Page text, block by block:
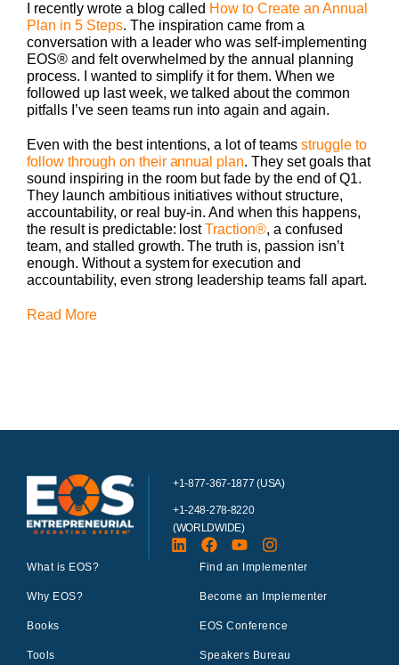
I recently wrote a blog called How to Create an Annual
Plan in 5 Steps. The inspiration came from a
conversation with a leader who was self-implementing
EOS® and felt overwhelmed by the annual planning
process. I wanted to simplify it for them. When we
followed up last week, we talked about the common
pitfalls I’ve seen teams run into again and again.
Even with the best intentions, a lot of teamsstruggle to
follow through on their annual plan. They set goals that
sound inspiring in the room but fade by the end of Q1.
They launch ambitious initiatives without structure,
accountability, or real buy-in. And when this happens,
the result is predictable: lostTraction®, a confused
team, and stalled growth. The truth is, passion isn’t
enough. Without a system for execution and
accountability, even strong leadership teams fall apart.
Read More
+1-877-367-1877 (USA)
+1-248-278-8220
(WORLDWIDE)
What is EOS?
Why EOS?
Books
Tools
Find an Implementer
Become an Implementer
EOS Conference
Speakers Bureau